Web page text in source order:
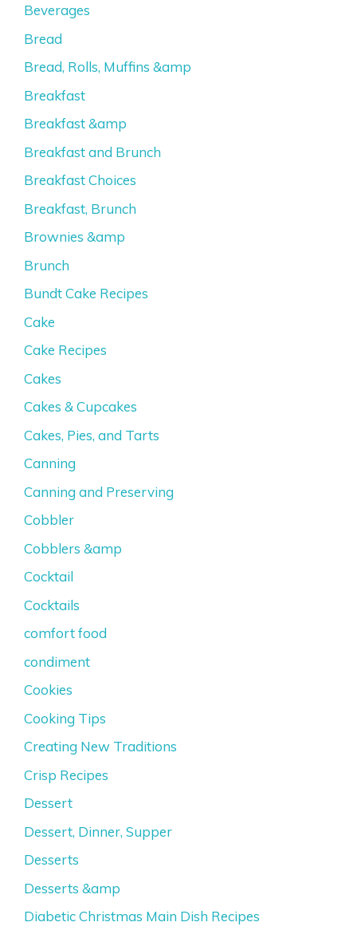
Beverages
Bread
Bread, Rolls, Muffins &amp
Breakfast
Breakfast &amp
Breakfast and Brunch
Breakfast Choices
Breakfast, Brunch
Brownies &amp
Brunch
Bundt Cake Recipes
Cake
Cake Recipes
Cakes
Cakes & Cupcakes
Cakes, Pies, and Tarts
Canning
Canning and Preserving
Cobbler
Cobblers &amp
Cocktail
Cocktails
comfort food
condiment
Cookies
Cooking Tips
Creating New Traditions
Crisp Recipes
Dessert
Dessert, Dinner, Supper
Desserts
Desserts &amp
Diabetic Christmas Main Dish Recipes